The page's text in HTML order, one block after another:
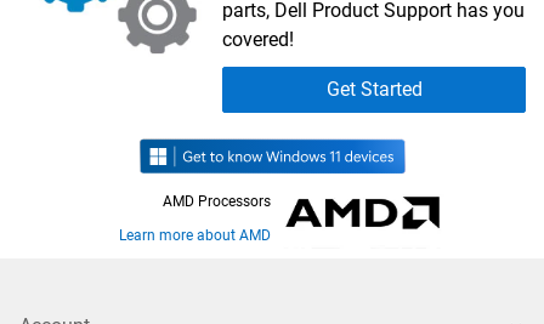
parts, Dell Product Support has you
covered!
Get Started
AMD Processors
Learn more about AMD